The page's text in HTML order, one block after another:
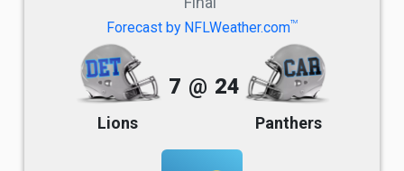
Forecast by NFLWeather.comTM
Lions
7 @ 24
Panthers